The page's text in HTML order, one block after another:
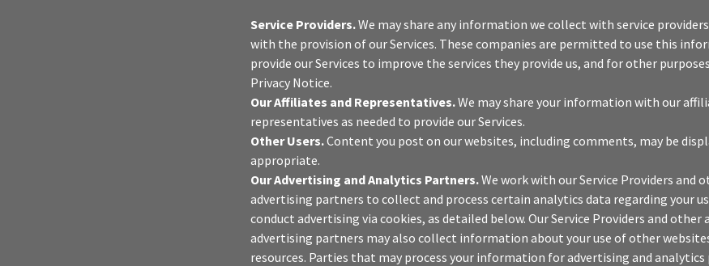
Service Providers.We may share any information we collect with service
with the provision of our Services. These companies are permitted to use this
provide our Services to improve the services they provide us, and for other
Privacy Notice.
Our Affiliates and Representatives.We may share your information with our
representatives as needed to provide our Services.
Other Users.Content you post on our websites, including comments, may be
appropriate.
Our Advertising and Analytics Partners.We work with our Service Providers and
advertising partners to collect and process certain analytics data regarding your
conduct advertising via cookies, as detailed below. Our Service Providers and
advertising partners may also collect information about your use of other
resources. Parties that may process your information for advertising and analytics